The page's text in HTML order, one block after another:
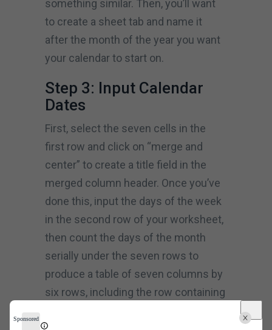
something similar. Then, you’ll want
to create a sheet tab and name it
after the month of the year you want
your calendar to start on.
Step 3: Input Calendar
Dates
First, select the seven cells in the
first row and click on “merge and
center” to create a title field in the
merged column header. Once you’ve
done this, input the days of the week
in the second row of your worksheet,
then count the days of the month
serially under the seven rows to
produce a table of seven columns by
six rows, including the row containing
Sponsored